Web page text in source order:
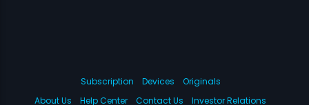
Subscription Devices
Originals
About Us
Help Center Contact Us Investor Relations